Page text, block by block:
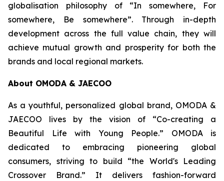
globalisation philosophy of “In somewhere, For
somewhere, Be somewhere”. Through in-depth
development across the full value chain, they will
achieve mutual growth and prosperity for both the
brands and local regional markets.
About OMODA & JAECOO
As a youthful, personalized global brand, OMODA &
JAECOO lives by the vision of “Co-creating a
Beautiful Life with Young People.” OMODA is
dedicated to embracing pioneering global
consumers, striving to build “the World's Leading
Crossover Brand.” It delivers fashion-forward